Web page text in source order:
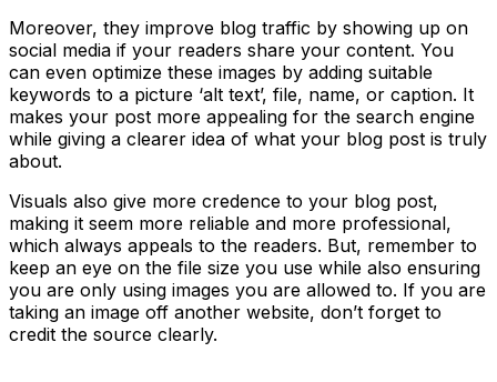
Moreover, they improve blog traffic by showing up on
social media if your readers share your content. You
can even optimize these images by adding suitable
keywords to a picture ‘alt text’, file, name, or caption. It
makes your post more appealing for the search engine
while giving a clearer idea of what your blog post is truly
about.
Visuals also give more credence to your blog post,
making it seem more reliable and more professional,
which always appeals to the readers. But, remember to
keep an eye on the file size you use while also ensuring
you are only using images you are allowed to. If you are
taking an image off another website, don’t forget to
credit the source clearly.